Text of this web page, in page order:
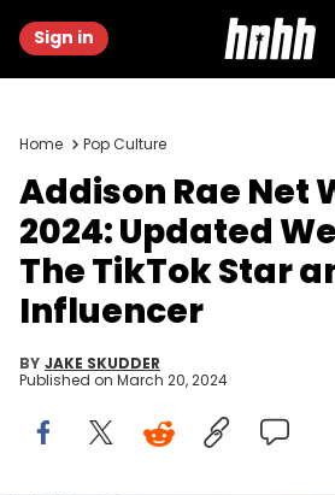
Sign in
Home Pop Culture
Addison Rae Net
2024: Updated
The TikTok Star
Influencer
BY JAKE SKUDDER
Published on March 20, 2024